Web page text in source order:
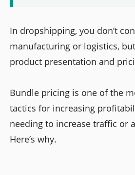
In dropshipping, you don’t
manufacturing or logistics,
product presentation and
Bundle pricing is one of the
tactics for increasing
needing to increase traffic or
Here’s why.